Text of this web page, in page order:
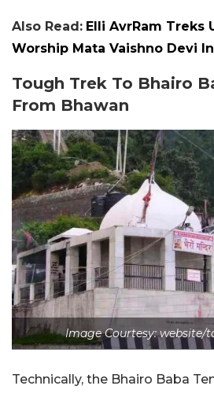
Also Read: Elli AvrRam Treks
Worship Mata Vaishno Devi
Tough Trek To Bhairo
From Bhawan
Image Courtesy: website/
Technically, the Bhairo Baba